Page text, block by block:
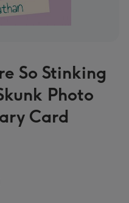
So Stinking
Photo
Card